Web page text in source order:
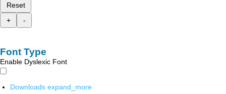
Reset
+
-
Font Type
Enable Dyslexic Font
Downloads expand_more